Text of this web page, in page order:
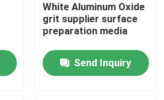
White Aluminum Oxide
grit supplier surface
preparation media
Send Inquiry